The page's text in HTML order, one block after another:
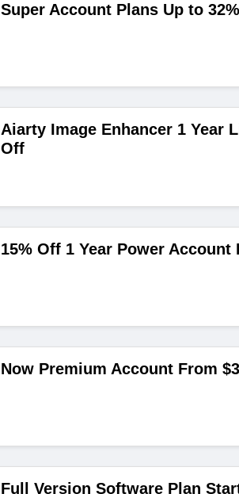
Super Account Plans Up to
Aiarty Image Enhancer 1 Year
Off
15% Off 1 Year Power Account
Now Premium Account From
Full Version Software Plan